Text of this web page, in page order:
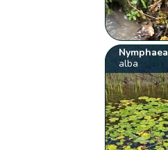
Nymphaea
alba